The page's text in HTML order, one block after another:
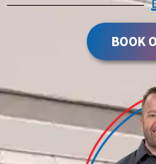
BOOK